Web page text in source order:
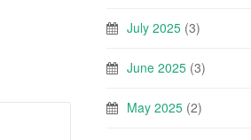
July 2025 (3)
June 2025 (3)
May 2025 (2)